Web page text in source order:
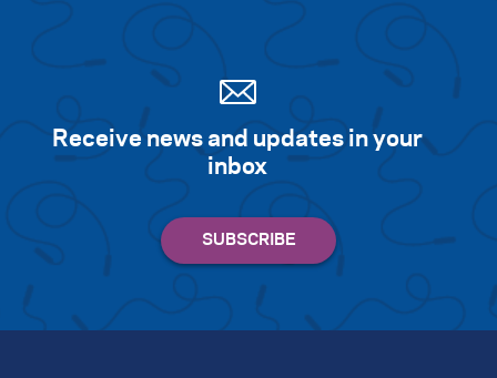
Receive news and updates in your
inbox